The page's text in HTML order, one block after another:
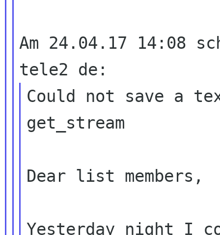
Am 24.04.17 14:08
Could not save a
get_stream
Dear list members,
Yesterday night I